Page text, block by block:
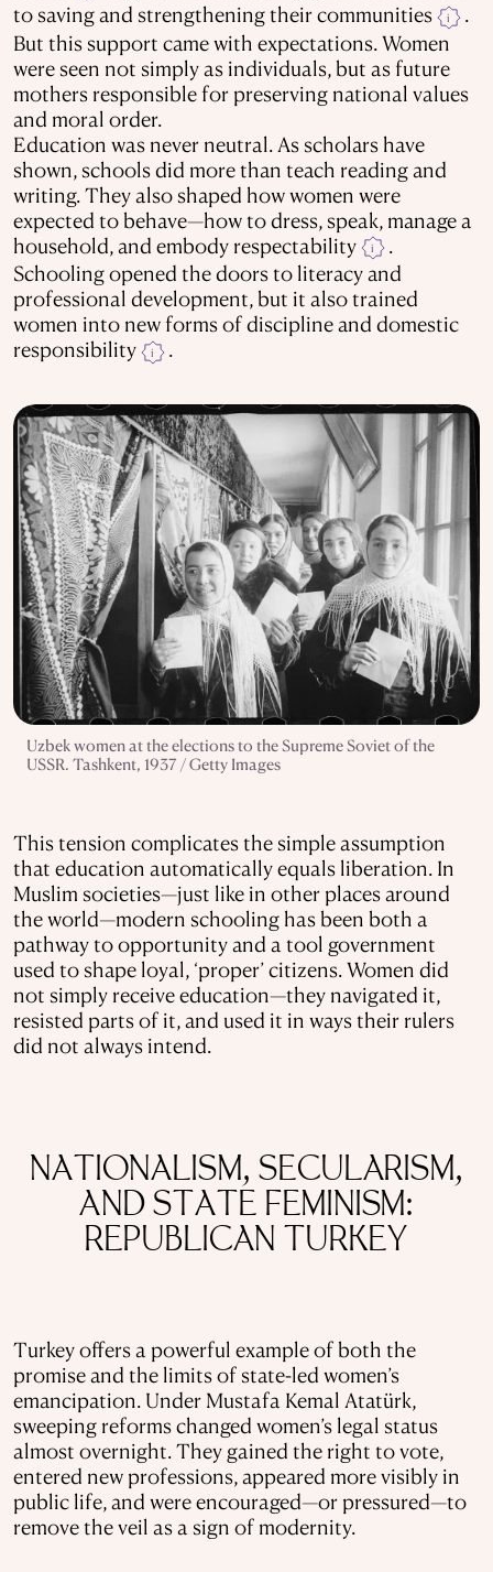
to saving and strengthening their communities
i
.
But this support came with expectations. Women
were seen not simply as individuals, but as future
mothers responsible for preserving national values
and moral order.
Education was never neutral. As scholars have
shown, schools did more than teach reading and
writing. They also shaped how women were
expected to behave—how to dress, speak, manage a
household, and embody respectability
i
.
Schooling opened the doors to literacy and
professional development, but it also trained
women into new forms of discipline and domestic
responsibility
i .
Uzbek women at the elections to the Supreme Soviet of the
USSR. Tashkent, 1937 / Getty Images
This tension complicates the simple assumption
that education automatically equals liberation. In
Muslim societies—just like in other places around
the world—modern schooling has been both a
pathway to opportunity and a tool government
used to shape loyal, ‘proper’ citizens. Women did
not simply receive education—they navigated it,
resisted parts of it, and used it in ways their rulers
did not always intend.
NATIONALISM, SECULARISM,
AND STATE FEMINISM:
REPUBLICAN TURKEY
Turkey offers a powerful example of both the
promise and the limits of state-led women’s
emancipation. Under Mustafa Kemal Atatürk,
sweeping reforms changed women’s legal status
almost overnight. They gained the right to vote,
entered new professions, appeared more visibly in
public life, and were encouraged—or pressured—to
remove the veil as a sign of modernity.